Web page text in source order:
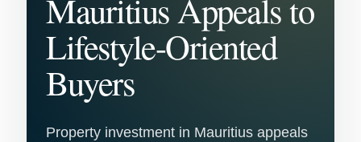
Mauritius Appeals to
Lifestyle-Oriented
Buyers
Property investment in Mauritius appeals